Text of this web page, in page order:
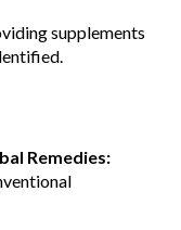
supplements
Remedies: